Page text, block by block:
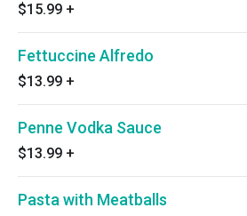
$15.99 +
Fettuccine Alfredo
$13.99 +
Penne Vodka Sauce
$13.99 +
Pasta with Meatballs